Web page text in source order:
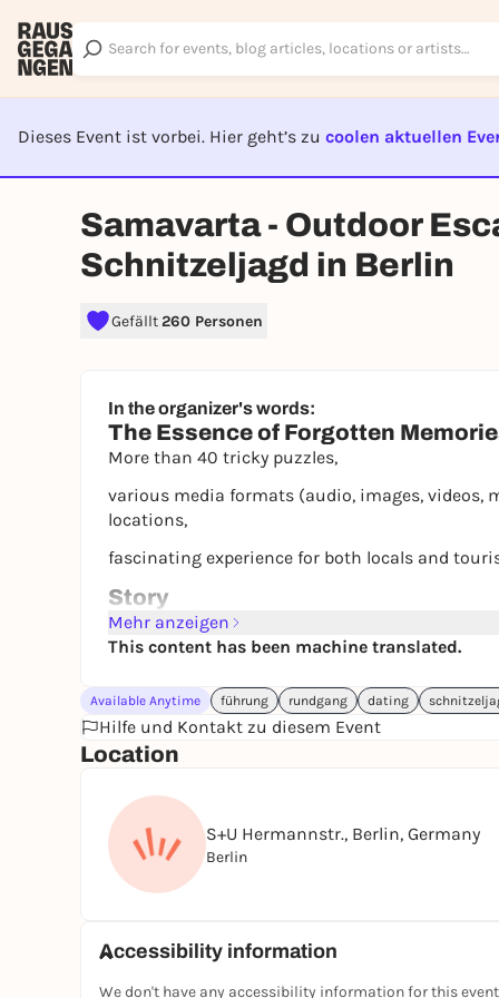
Dieses Event ist vorbei. Hier geht’s zu coolen aktuellen
EVENT
Samavarta - Outdoor
Schnitzeljagd in Berlin
Gefällt260 Personen
In the organizer's words:
The Essence of Forgotten
More than 40 tricky puzzles,
various media formats (audio, images,
locations,
fascinating experience for both locals and
Story
Follow the tracks of a mysterious alchemist
Neukölln.
Your mission: decode the clues and find the
Get ready to look beyond the obvious and
Let the magic of the universe guide you as you
Explore old stories, discover the hidden
locals.
Face mystical puzzles and captivating
Do you have what it takes to crack the puzzles
adventure!
Mehr anzeigen
This content has been machine translated.
Available Anytime führung rundgang dating
Hilfe und Kontakt zu diesem Event
Location
S+U Hermannstr., Berlin, Germany
Berlin
Accessibility information
We don't have any accessibility information for this